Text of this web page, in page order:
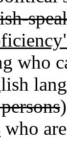
who
who